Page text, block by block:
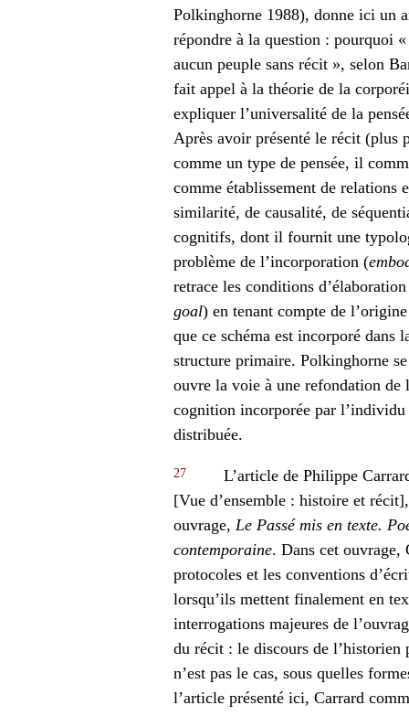
Polkinghorne 1988), donne ici un
répondre à la question : pourquoi
aucun peuple sans récit », selon
fait appel à la théorie de la
expliquer l’universalité de la
Après avoir présenté le récit (plus
comme un type de pensée, il
comme établissement de relations
similarité, de causalité, de
cognitifs, dont il fournit une
problème de l’incorporation (
retrace les conditions
goal) en tenant compte de
que ce schéma est incorporé dans
structure primaire. Polkinghorne
ouvre la voie à une refondation
cognition incorporée par
distribuée.
27
L’article de Philippe
[Vue d’ensemble : histoire et
ouvrage, Le Passé mis en texte.
contemporaine. Dans cet ouvrage,
protocoles et les conventions
lorsqu’ils mettent finalement en
interrogations majeures de
du récit : le discours de
n’est pas le cas, sous quelles
l’article présenté ici, Carrard